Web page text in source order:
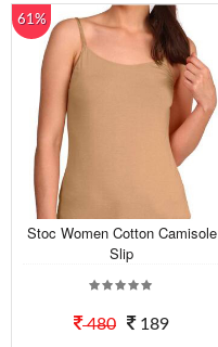
61%
Stoc Women Cotton Camisole
Slip
480 189